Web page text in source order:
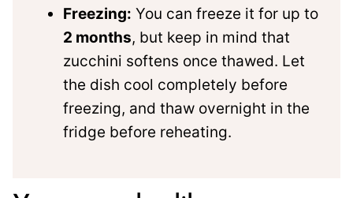
Freezing: You can freeze it for up to
2 months, but keep in mind that
zucchini softens once thawed. Let
the dish cool completely before
freezing, and thaw overnight in the
fridge before reheating.